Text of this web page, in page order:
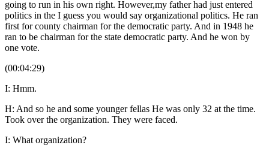
going to run in his own right. However,my father had just entered
politics in the I guess you would say organizational politics. He ran
first for county chairman for the democratic party. And in 1948 he
ran to be chairman for the state democratic party. And he won by
one vote.
(00:04:29)
I: Hmm.
H: And so he and some younger fellas He was only 32 at the time.
Took over the organization. They were faced.
I: What organization?